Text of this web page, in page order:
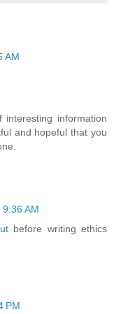
AM
information
and hopeful that you
AM
before writing ethics
PM